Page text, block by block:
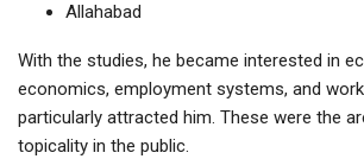
Allahabad
With the studies, he became interested in
economics, employment systems, and
particularly attracted him. These were the
topicality in the public.